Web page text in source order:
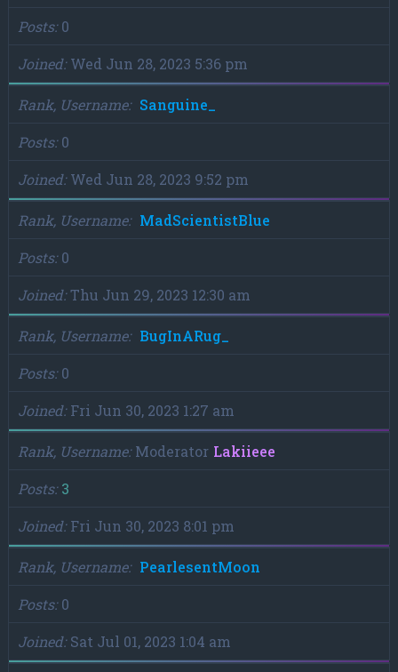
Posts 0
Joined Wed Jun 28, 2023 5:36 pm
Rank, Username
Sanguine_
Posts 0
Joined Wed Jun 28, 2023 9:52 pm
Rank, Username
MadScientistBlue
Posts 0
Joined Thu Jun 29, 2023 12:30 am
Rank, Username
BugInARug_
Posts 0
Joined Fri Jun 30, 2023 1:27 am
Rank, Username Moderator Lakiieee
Posts 3
Joined Fri Jun 30, 2023 8:01 pm
Rank, Username
PearlesentMoon
Posts 0
Joined Sat Jul 01, 2023 1:04 am